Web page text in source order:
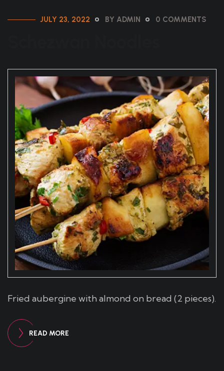
JULY 23, 2022 BY ADMIN 0 COMMENTS
Fried aubergine with almond on bread (2 pieces).
READ MORE